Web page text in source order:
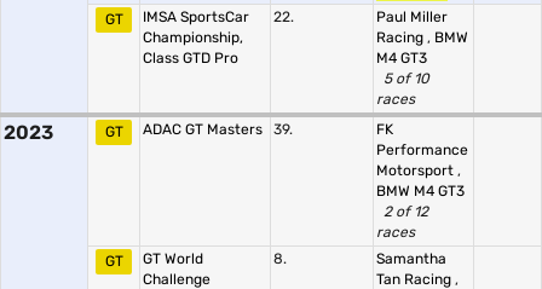
GT
IMSA SportsCar
Championship,
Class GTD Pro
22.
Paul Miller
Racing , BMW
M4 GT3
5 of 10
races
2023 GT ADAC GT Masters 39.
FK
Performance
Motorsport ,
BMW M4 GT3
2 of 12
races
GT
GT World
Challenge
8.
Samantha
Tan Racing ,